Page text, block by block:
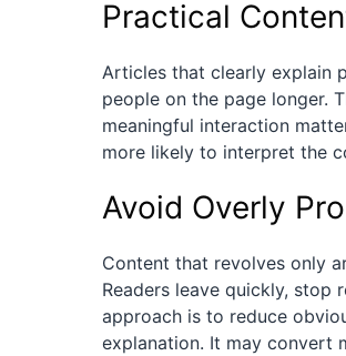
Practical
Articles that clearly explain
people on the page longer.
meaningful interaction
more likely to interpret the
Avoid Overly
Content that revolves only
Readers leave quickly, stop
approach is to reduce
explanation. It may convert